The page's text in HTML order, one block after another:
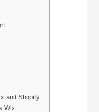
and Shopify
Wix